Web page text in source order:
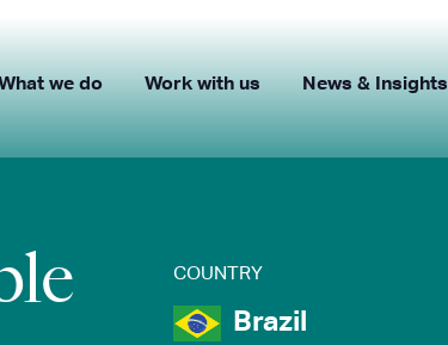
we do Work with us News & Insights
COUNTRY
Brazil